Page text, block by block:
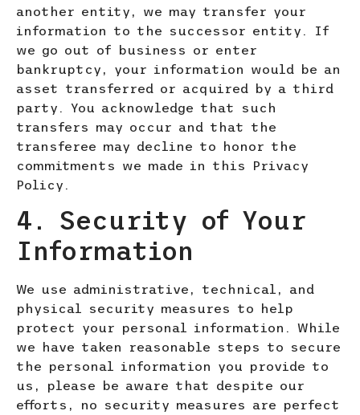
another entity, we may transfer your
information to the successor entity. If
we go out of business or enter
bankruptcy, your information would be an
asset transferred or acquired by a third
party . You acknowledge that such
transfers may occur and that the
transferee may decline to honor the
commitments we made in this Privacy
Policy.
4. Security of Your
Information
We use administrative, technical, and
physical security measures to help
protect your personal information. While
we have taken reasonable steps to secure
the personal information you provide to
us, please be aware that despite our
efforts, no security measures are perfect